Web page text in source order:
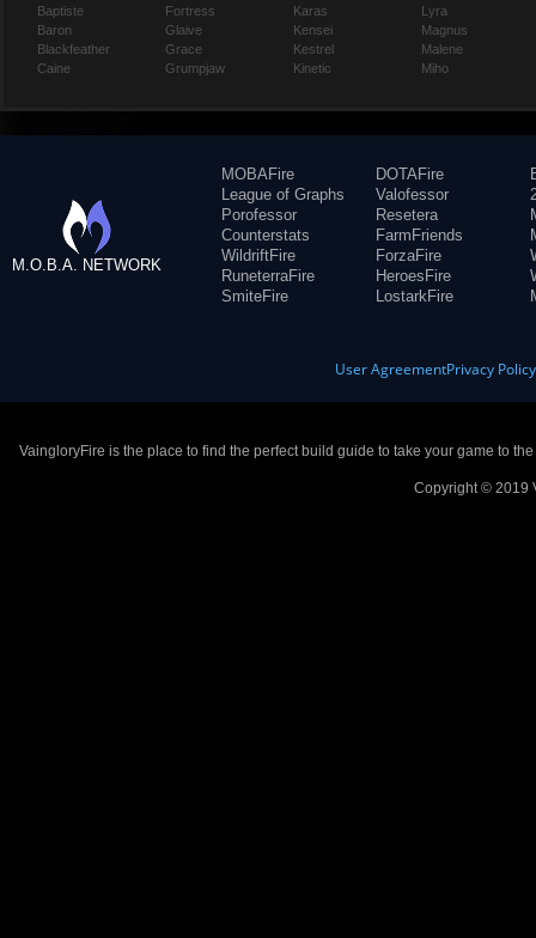
Baptiste
Baron
Blackfeather
Caine
Fortress
Glaive
Grace
Grumpjaw
Karas
Kensei
Kestrel
Kinetic
Lyra
Magnus
Malene
Miho
M.O.B.A. NETWORK
MOBAFire
League of Graphs
Porofessor
Counterstats
WildriftFire
RuneterraFire
SmiteFire
DOTAFire
Valofessor
Resetera
FarmFriends
ForzaFire
HeroesFire
LostarkFire
User AgreementPrivacy Policy
VaingloryFire is the place to find the perfect build guide to take your game to
Copyright © 2019